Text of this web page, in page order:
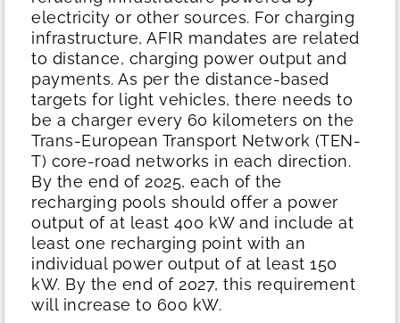
electricity or other sources. For charging
infrastructure, AFIR mandates are related
to distance, charging power output and
payments. As per the distance-based
targets for light vehicles, there needs to
be a charger every 60 kilometers on the
Trans-European Transport Network (TEN-
T) core-road networks in each direction.
By the end of 2025, each of the
recharging pools should offer a power
output of at least 400 kW and include at
least one recharging point with an
individual power output of at least 150
kW. By the end of 2027, this requirement
will increase to 600 kW.